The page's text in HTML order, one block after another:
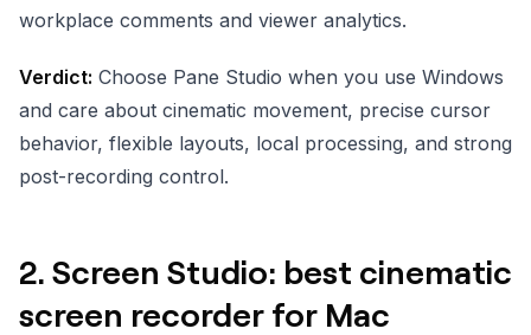
workplace comments and viewer analytics.
Verdict: Choose Pane Studio when you use Windows
and care about cinematic movement, precise cursor
behavior, flexible layouts, local processing, and strong
post-recording control.
2. Screen Studio: best cinematic
screen recorder for Mac